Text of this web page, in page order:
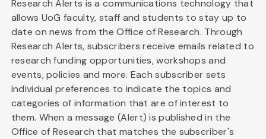
Research Alerts is a communications technology that
allows UoG faculty, staff and students to stay up to
date on news from the Office of Research. Through
Research Alerts, subscribers receive emails related to
research funding opportunities, workshops and
events, policies and more. Each subscriber sets
individual preferences to indicate the topics and
categories of information that are of interest to
them. When a message (Alert) is published in the
Office of Research that matches the subscriber's